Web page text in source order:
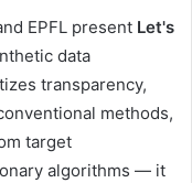
EPFL present Let's
data
transparency,
methods,
target
algorithms — it